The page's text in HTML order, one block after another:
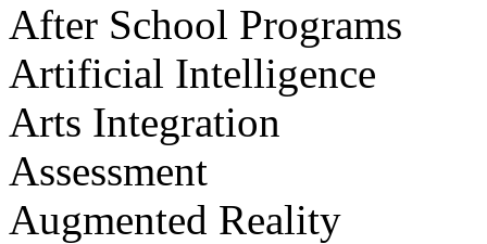
After School Programs
Artificial Intelligence
Arts Integration
Assessment
Augmented Reality